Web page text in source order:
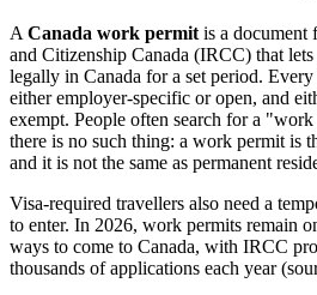
ACanada work permit is a document
and Citizenship Canada (IRCC) that
legally in Canada for a set period.
either employer-specific or open, and
exempt. People often search for a
there is no such thing: a work permit is
and it is not the same as permanent
Visa-required travellers also need a
to enter. In 2026, work permits remain
ways to come to Canada, with IRCC
thousands of applications each year